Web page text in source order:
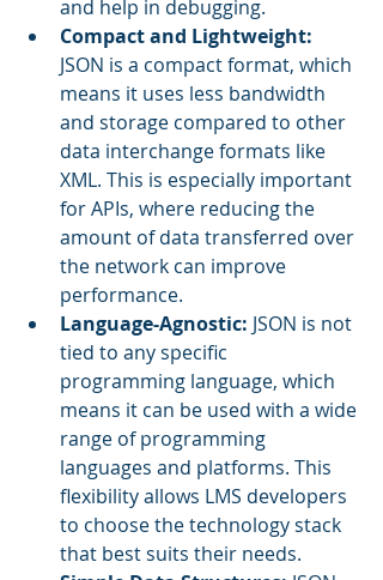
and help in debugging.
Compact and Lightweight:
JSON is a compact format, which
means it uses less bandwidth
and storage compared to other
data interchange formats like
XML. This is especially important
for APIs, where reducing the
amount of data transferred over
the network can improve
performance.
Language-Agnostic: JSON is not
tied to any specific
programming language, which
means it can be used with a wide
range of programming
languages and platforms. This
flexibility allows LMS developers
to choose the technology stack
that best suits their needs.